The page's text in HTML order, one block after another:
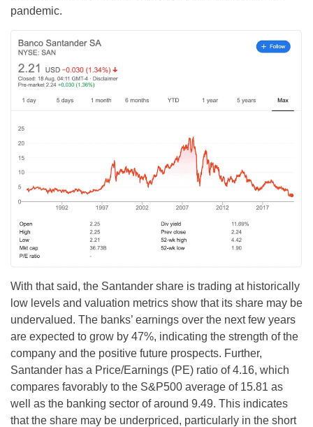
pandemic.
With that said, the Santander share is trading at historically
low levels and valuation metrics show that its share may be
undervalued. The banks’ earnings over the next few years
are expected to grow by 47%, indicating the strength of the
company and the positive future prospects. Further,
Santander has a Price/Earnings (PE) ratio of 4.16, which
compares favorably to the S&P500 average of 15.81 as
well as the banking sector of around 9.49. This indicates
that the share may be underpriced, particularly in the short